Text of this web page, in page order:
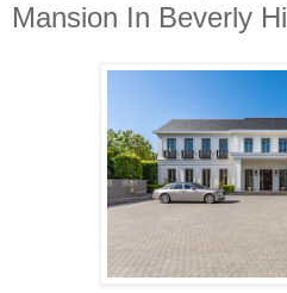
Mansion In Beverly